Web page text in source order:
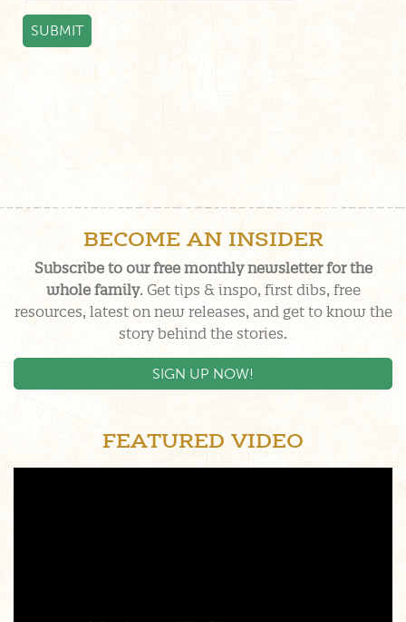
BECOME AN INSIDER
Subscribe to our free monthly newsletter for the
whole family. Get tips & inspo, first dibs, free
resources, latest on new releases, and get to know the
story behind the stories.
SIGN UP NOW!
FEATURED VIDEO